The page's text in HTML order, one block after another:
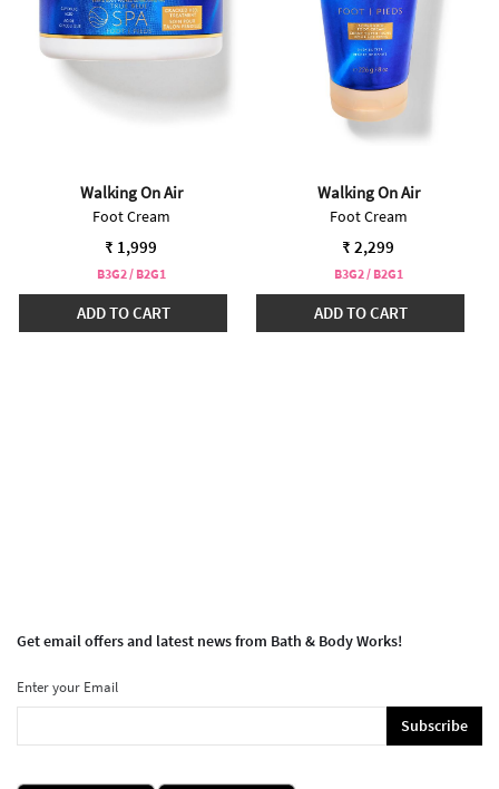
Walking On Air
Foot Cream
₹ 1,999
B3G2 / B2G1
ADD TO CART
Walking On Air
Foot Cream
₹ 2,299
B3G2 / B2G1
ADD TO CART
Get email offers and latest news from Bath & Body Works!
Enter your Email
Subscribe